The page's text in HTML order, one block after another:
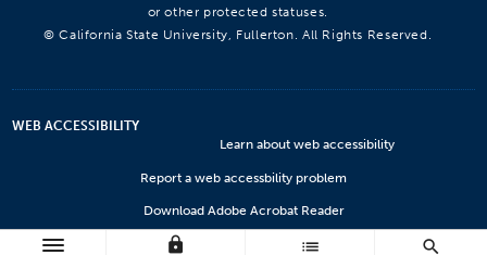
lock list search
or other protected statuses.
© California State University, Fullerton. All Rights Reserved.
WEB ACCESSIBILITY
Learn about web accessibility
Report a web accessbility problem
Download Adobe Acrobat Reader